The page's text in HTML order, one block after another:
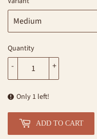
Quantity
+
-
Only 1 left!
ADD TO CART